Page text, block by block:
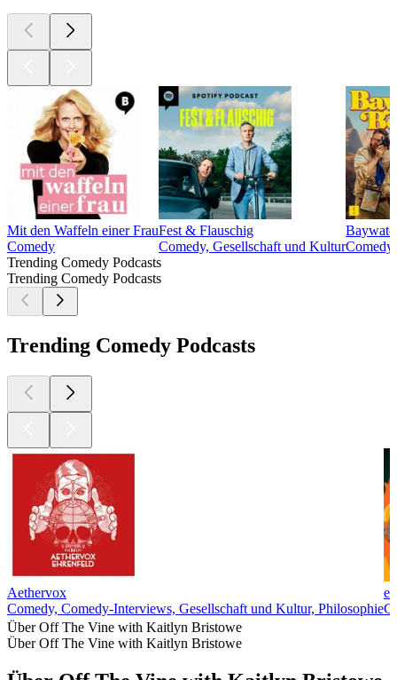
Mit den Waffeln einer Frau
Comedy
Fest & Flauschig
Comedy, Gesellschaft und Kultur
Trending Comedy Podcasts
Trending Comedy Podcasts
Trending Comedy Podcasts
Aethervox
Comedy, Comedy-Interviews, Gesellschaft und Kultur, Philosophie
Über Off The Vine with Kaitlyn Bristowe
Über Off The Vine with Kaitlyn Bristowe